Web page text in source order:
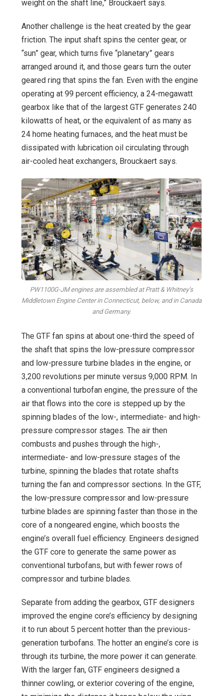
weight on the shaft line,” Brouckaert says.
Another challenge is the heat created by the gear
friction. The input shaft spins the center gear, or
“sun” gear, which turns five “planetary” gears
arranged around it, and those gears turn the outer
geared ring that spins the fan. Even with the engine
operating at 99 percent efficiency, a 24-megawatt
gearbox like that of the largest GTF generates 240
kilowatts of heat, or the equivalent of as many as
24 home heating furnaces, and the heat must be
dissipated with lubrication oil circulating through
air-cooled heat exchangers, Brouckaert says.
PW1100G-JM engines are assembled at Pratt & Whitney’s
Middletown Engine Center in Connecticut, below, and in Canada
and Germany.
The GTF fan spins at about one-third the speed of
the shaft that spins the low-pressure compressor
and low-pressure turbine blades in the engine, or
3,200 revolutions per minute versus 9,000 RPM. In
a conventional turbofan engine, the pressure of the
air that flows into the core is stepped up by the
spinning blades of the low-, intermediate- and high-
pressure compressor stages. The air then
combusts and pushes through the high-,
intermediate- and low-pressure stages of the
turbine, spinning the blades that rotate shafts
turning the fan and compressor sections. In the GTF,
the low-pressure compressor and low-pressure
turbine blades are spinning faster than those in the
core of a nongeared engine, which boosts the
engine’s overall fuel efficiency. Engineers designed
the GTF core to generate the same power as
conventional turbofans, but with fewer rows of
compressor and turbine blades.
Separate from adding the gearbox, GTF designers
improved the engine core’s efficiency by designing
it to run about 5 percent hotter than the previous-
generation turbofans. The hotter an engine’s core is
through its turbine, the more power it can generate.
With the larger fan, GTF engineers designed a
thinner cowling, or exterior covering of the engine,